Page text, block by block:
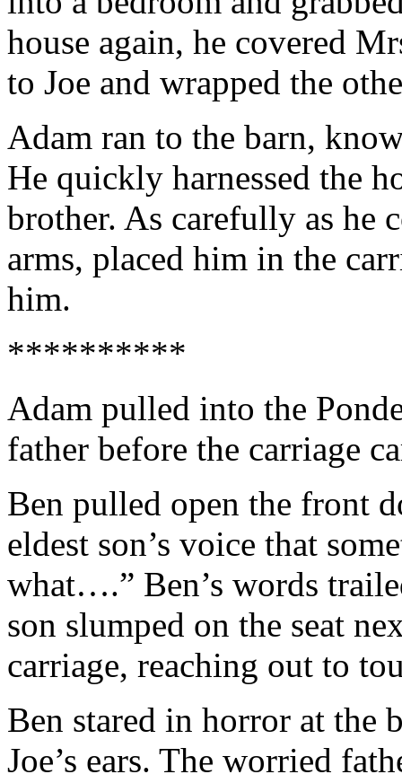
house again, he covered
to Joe and wrapped the
Adam ran to the barn,
He quickly harnessed the
brother. As carefully as he
arms, placed him in the
him.
**********
Adam pulled into the
father before the carriage
Ben pulled open the front
eldest son’s voice that
what….” Ben’s words
son slumped on the seat
carriage, reaching out to
Ben stared in horror at
Joe’s ears. The worried